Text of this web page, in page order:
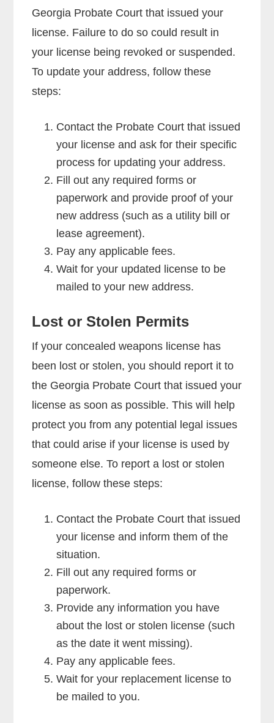
Georgia Probate Court that issued your
license. Failure to do so could result in
your license being revoked or suspended.
To update your address, follow these
steps:
Contact the Probate Court that issued
your license and ask for their specific
process for updating your address.
Fill out any required forms or
paperwork and provide proof of your
new address (such as a utility bill or
lease agreement).
Pay any applicable fees.
Wait for your updated license to be
mailed to your new address.
Lost or Stolen Permits
If your concealed weapons license has
been lost or stolen, you should report it to
the Georgia Probate Court that issued your
license as soon as possible. This will help
protect you from any potential legal issues
that could arise if your license is used by
someone else. To report a lost or stolen
license, follow these steps:
Contact the Probate Court that issued
your license and inform them of the
situation.
Fill out any required forms or
paperwork.
Provide any information you have
about the lost or stolen license (such
as the date it went missing).
Pay any applicable fees.
Wait for your replacement license to
be mailed to you.